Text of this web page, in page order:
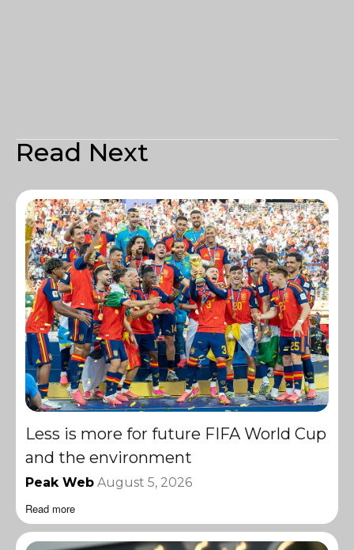
Read Next
Less is more for future FIFA World Cup
and the environment
Peak Web August 5, 2026
Read more